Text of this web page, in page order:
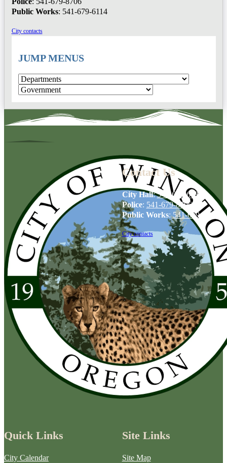
Public Works: 541-679-6114
City contacts
JUMP MENUS
Contact Us
City Hall:541-679-6739
Police: 541-679-8706
Public Works:541-679-6114
City contacts
Quick Links
City Calendar
Site Links
Site Map